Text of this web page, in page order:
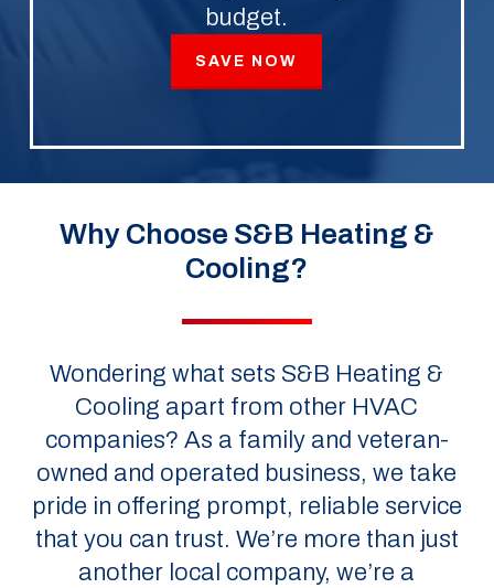
budget.
SAVE NOW
Why Choose S&B Heating &
Cooling?
Wondering what sets S&B Heating &
Cooling apart from other HVAC
companies? As a family and veteran-
owned and operated business, we take
pride in offering prompt, reliable service
that you can trust. We’re more than just
another local company, we’re a